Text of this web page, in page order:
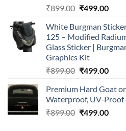
₹899.00 Original
was:
₹899.00.
₹499.00
is:
White Burgman
125 – Modified
Glass Sticker |
Graphics Kit
₹899.00 Original
was:
₹899.00.
₹499.00
is:
Premium Hard Goat
Waterproof, UV-Proof
₹899.00 Original
₹499.00